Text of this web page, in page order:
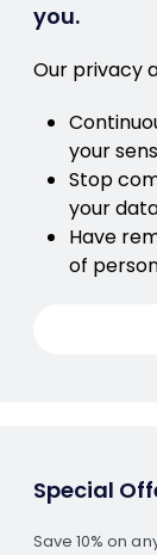
you.
Our privacy
your
Stop
your
Have
of
Special
Save 10% on